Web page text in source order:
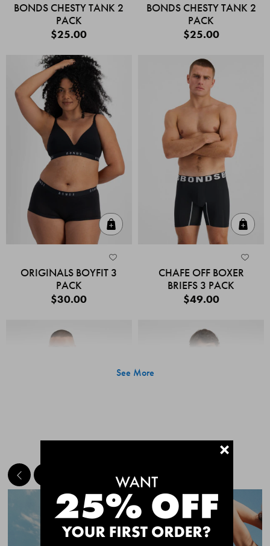
BONDS CHESTY TANK 2
PACK
$25.00
BONDS CHESTY TANK 2
PACK
$25.00
ORIGINALS BOYFIT 3
PACK
$30.00
CHAFE OFF BOXER
BRIEFS 3 PACK
$49.00
Quick Add
CHAFE OFF BOXER
CHAFE OFF BOXER
See More
MEET THE BESTSELLERS+